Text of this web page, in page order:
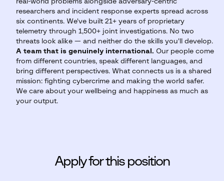
real-world problems alongside adversary-centric
researchers and incident response experts spread across
six continents. We've built 21+ years of proprietary
telemetry through 1,500+ joint investigations. No two
threats look alike — and neither do the skills you'll develop.
A team that is genuinely international. Our people come
from different countries, speak different languages, and
bring different perspectives. What connects us is a shared
mission: fighting cybercrime and making the world safer.
We care about your wellbeing and happiness as much as
your output.
Apply for this position